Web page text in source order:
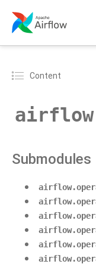
Content
Submodules